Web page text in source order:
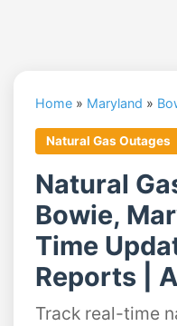
Home » Maryland »
Natural Gas Outages
Natural
Bowie,
Time
Reports |
Track real-time